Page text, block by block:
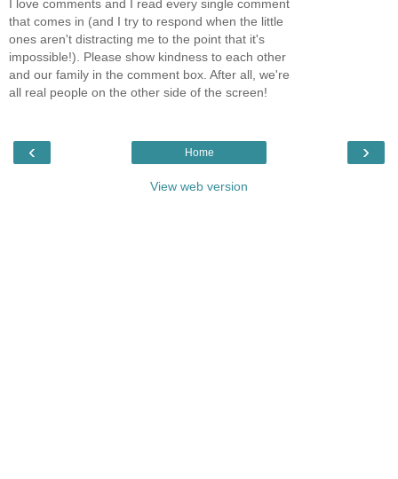
I love comments and I read every single comment
that comes in (and I try to respond when the little
ones aren't distracting me to the point that it's
impossible!). Please show kindness to each other
and our family in the comment box. After all, we're
all real people on the other side of the screen!
‹ ›
Home
View web version